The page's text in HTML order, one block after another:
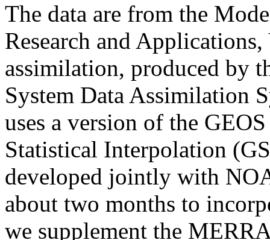
The data are from the
Research and
assimilation, produced by
System Data Assimilation
uses a version of the
Statistical Interpolation
developed jointly with
about two months to
we supplement the